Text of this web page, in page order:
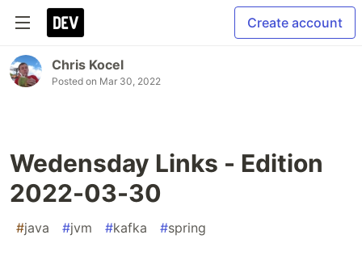
Create account
Chris Kocel
Posted on Mar 30, 2022
Wedensday Links - Edition
2022-03-30
#java #jvm #kafka #spring